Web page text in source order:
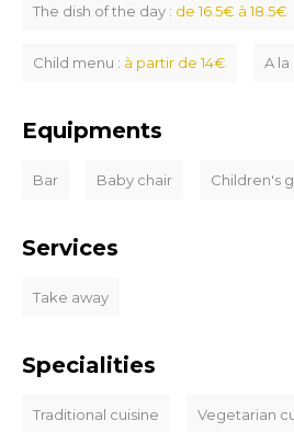
The dish of the day : de 16.5€ à 18.5€
Child menu : à partir de 14€ A
Equipments
Bar Baby chair Children's
Services
Take away
Specialities
Traditional cuisine Vegetarian